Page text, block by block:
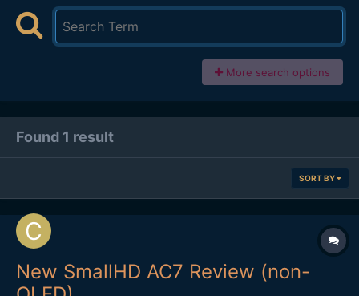
More search options
Found 1 result
SORT BY
New SmallHD AC7 Review (non-